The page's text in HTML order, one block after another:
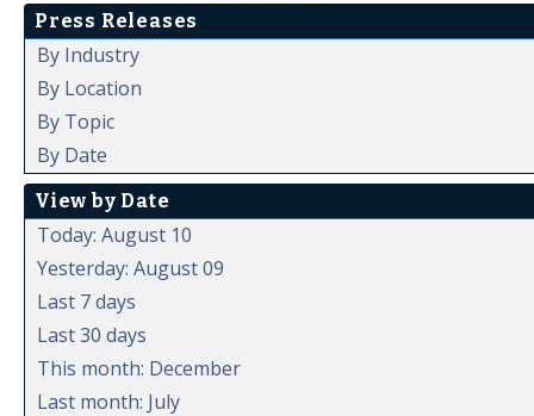
Press Releases
By Industry
By Location
By Topic
By Date
View by Date
Today: August 10
Yesterday: August 09
Last 7 days
Last 30 days
This month: December
Last month: July